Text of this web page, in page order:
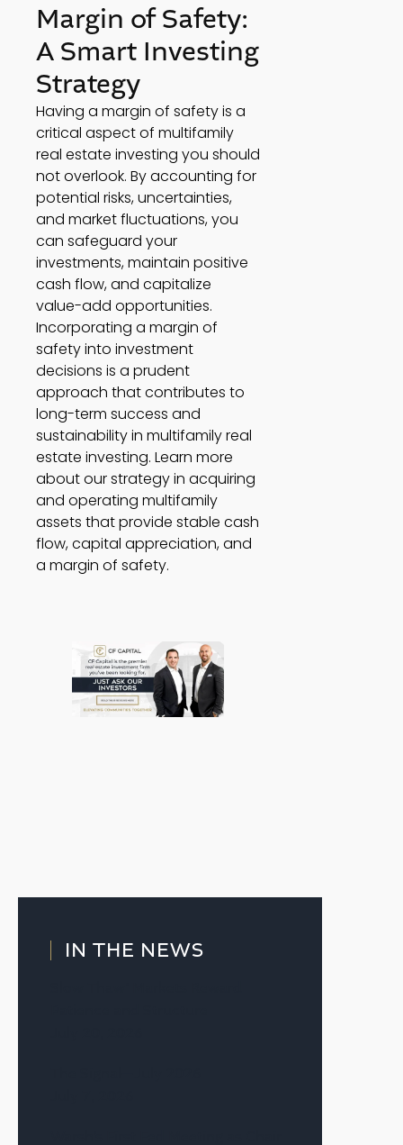
Margin of Safety:
A Smart Investing
Strategy
Having a margin of safety is a
critical aspect of multifamily
real estate investing you should
not overlook. By accounting for
potential risks, uncertainties,
and market fluctuations, you
can safeguard your
investments, maintain positive
cash flow, and capitalize
value-add opportunities.
Incorporating a margin of
safety into investment
decisions is a prudent
approach that contributes to
long-term success and
sustainability in multifamily real
estate investing. Learn more
about our strategy in acquiring
and operating multifamily
assets that provide stable cash
flow, capital appreciation, and
a margin of safety.
IN THE NEWS